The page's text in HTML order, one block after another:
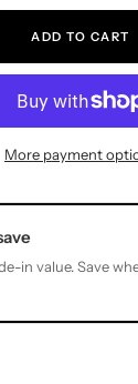
ADD TO CART
More payment
in value. Save